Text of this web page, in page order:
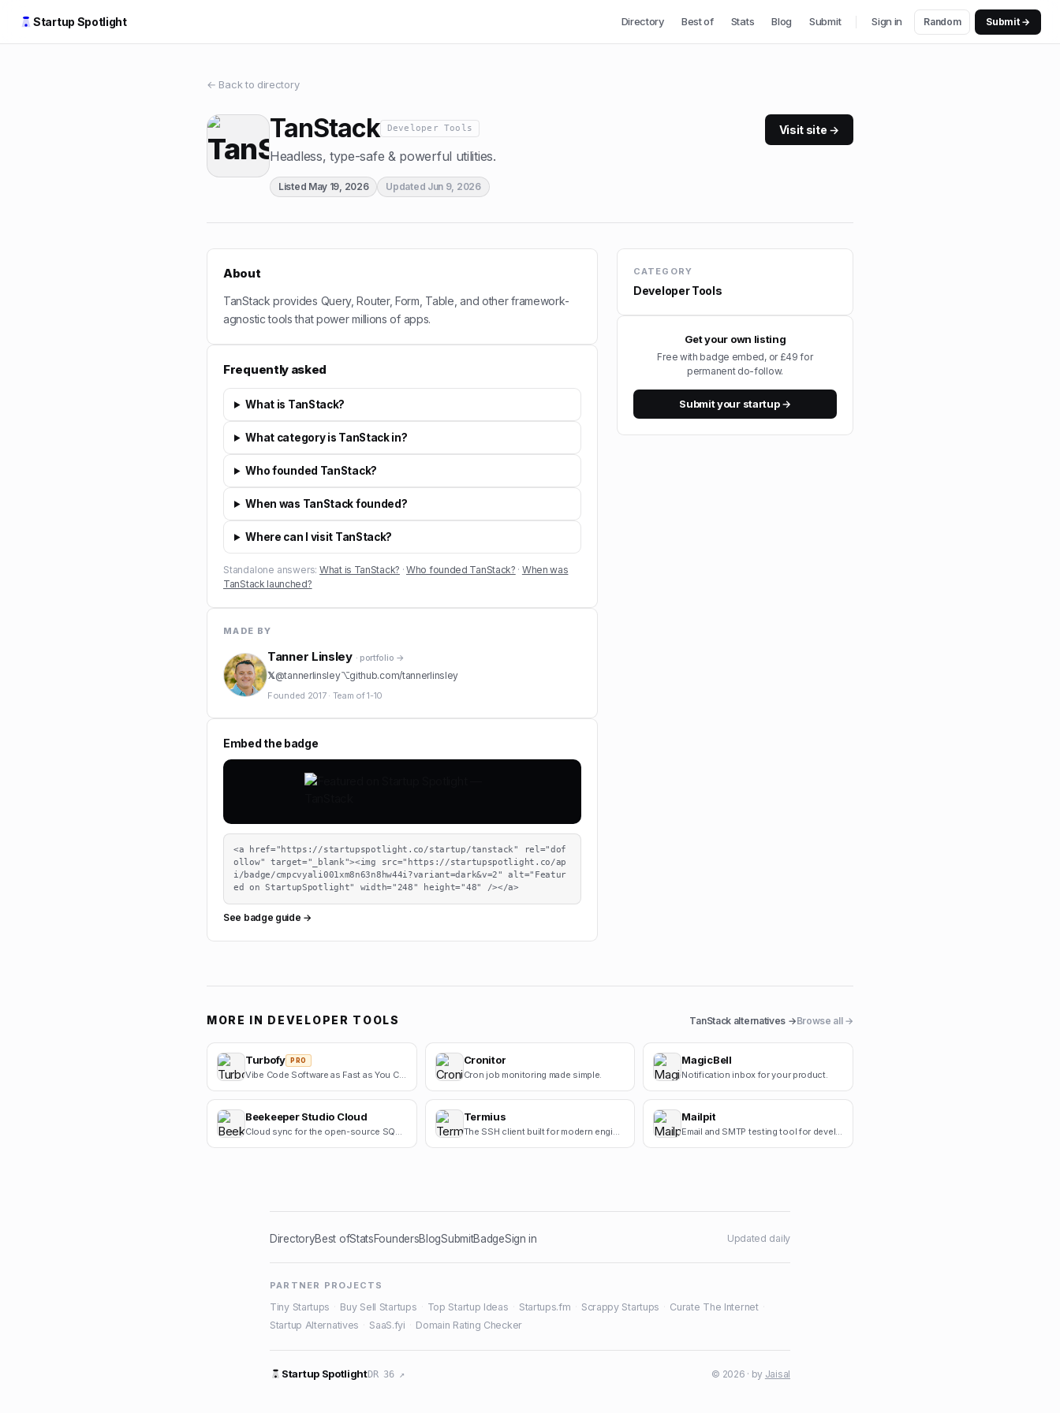
Startup Spotlight Directory Best of Stats Blog Submit Sign in Random Submit →
← Back to directory
TanStack Developer Tools
Headless, type-safe & powerful utilities.
Listed May 19, 2026 Updated Jun 9, 2026
Visit site →
About
TanStack provides Query, Router, Form, Table, and other framework-
agnostic tools that power millions of apps.
Frequently asked
What is TanStack?
What category is TanStack in?
Who founded TanStack?
When was TanStack founded?
Where can I visit TanStack?
Standalone answers: What is TanStack? ·Who founded TanStack? · When was
TanStack launched?
MADE BY
Tanner Linsley · portfolio →
𝕏@tannerlinsley⌥github.com/tannerlinsley
Founded 2017· Team of1-10
Embed the badge
<a href="https://startupspotlight.co/startup/tanstack" rel="dof
ollow" target="_blank"><img src="https://startupspotlight.co/ap
i/badge/cmpcvyali001xm8n63n8hw44i?variant=dark&v=2" alt="Featur
ed on StartupSpotlight" width="248" height="48" /></a>
See badge guide →
CATEGORY
Developer Tools
Get your own listing
Free with badge embed, or £49 for
permanent do-follow.
Submit your startup →
MORE IN DEVELOPER TOOLS TanStack alternatives →Browse all →
Turbofy PRO
Vibe Code Software as Fast as You Can Think
Cronitor
Cron job monitoring made simple.
MagicBell
Notification inbox for your product.
Beekeeper Studio Cloud
Cloud sync for the open-source SQL editor.
Termius
The SSH client built for modern engineers.
Mailpit
Email and SMTP testing tool for developers.
DirectoryBest ofStatsFoundersBlogSubmitBadgeSign in Updated daily
PARTNER PROJECTS
Tiny Startups Buy Sell Startups Top Startup Ideas Startups.fm Scrappy Startups Curate The Internet
Startup Alternatives
SaaS.fyi Domain Rating Checker
Startup SpotlightDR 36 ↗ © 2026 · by Jaisal